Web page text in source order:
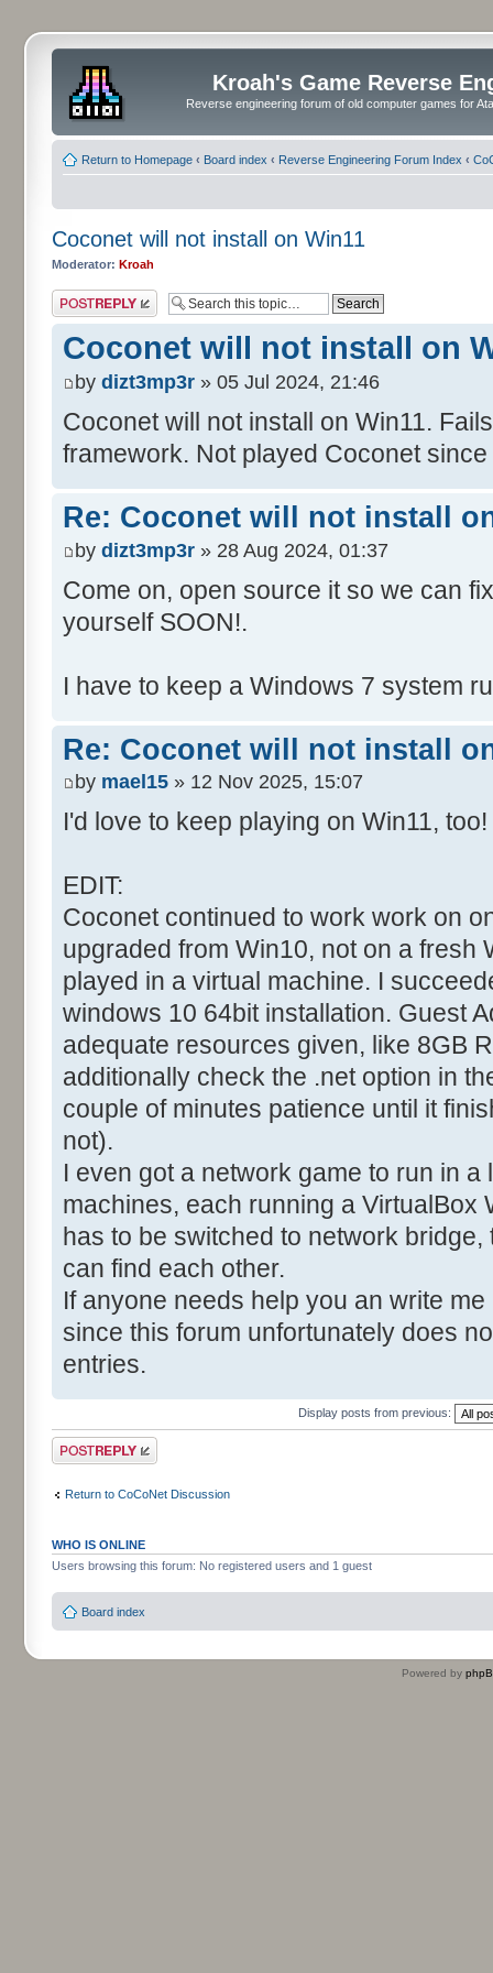
Kroah's Game Reverse
Reverse engineering forum of old computer games for
Return to Homepage ‹ Board index ‹ Reverse Engineering Forum Index ‹
Coconet will not install on Win11
Moderator: Kroah
Post a reply
Coconet will not install on
by dizt3mp3r » 05 Jul 2024, 21:46
Coconet will not install on Win11.
framework. Not played Coconet
Re: Coconet will not install
by dizt3mp3r » 28 Aug 2024, 01:37
Come on, open source it so we can
yourself SOON!.
I have to keep a Windows 7 system
Re: Coconet will not install
by mael15 » 12 Nov 2025, 15:07
I'd love to keep playing on Win11, too!
EDIT:
Coconet continued to work work on
upgraded from Win10, not on a fresh
played in a virtual machine. I
windows 10 64bit installation. Guest
adequate resources given, like 8GB
additionally check the .net option in
couple of minutes patience until it
not).
I even got a network game to run in
machines, each running a VirtualBox
has to be switched to network
can find each other.
If anyone needs help you an write
since this forum unfortunately does
entries.
Display posts from previous:
Post a reply
Return to CoCoNet Discussion
WHO IS ONLINE
Users browsing this forum: No registered users and 1 guest
Board index
Powered by